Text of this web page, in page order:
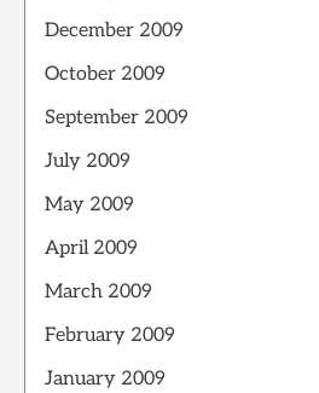
December 2009
October 2009
September 2009
July 2009
May 2009
April 2009
March 2009
February 2009
January 2009